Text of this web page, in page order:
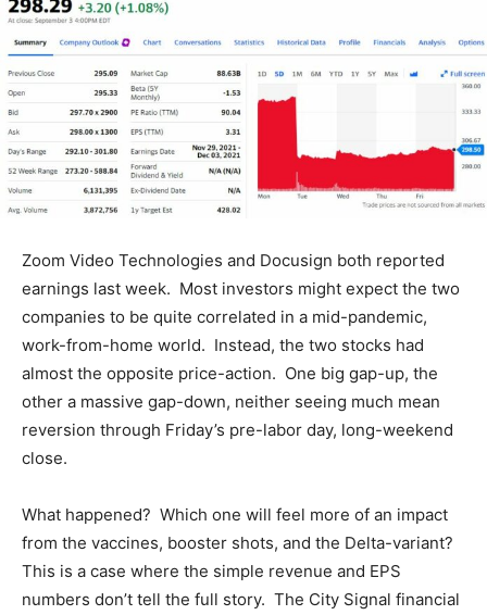
Zoom Video Technologies and Docusign both reported
earnings last week. Most investors might expect the two
companies to be quite correlated in a mid-pandemic,
work-from-home world. Instead, the two stocks had
almost the opposite price-action. One big gap-up, the
other a massive gap-down, neither seeing much mean
reversion through Friday’s pre-labor day, long-weekend
close.
What happened? Which one will feel more of an impact
from the vaccines, booster shots, and the Delta-variant?
This is a case where the simple revenue and EPS
numbers don’t tell the full story. The City Signal financial